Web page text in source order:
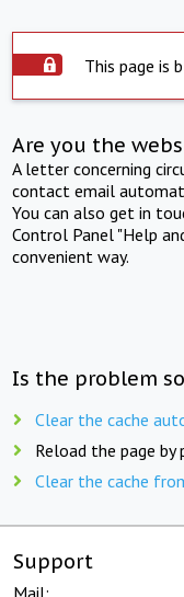
This page is
Are you the
A letter concerning
contact email
You can also get in
Control Panel "Help
convenient way.
Is the problem
Clear the cache
Reload the page by
Clear the cache
Support
Mail: